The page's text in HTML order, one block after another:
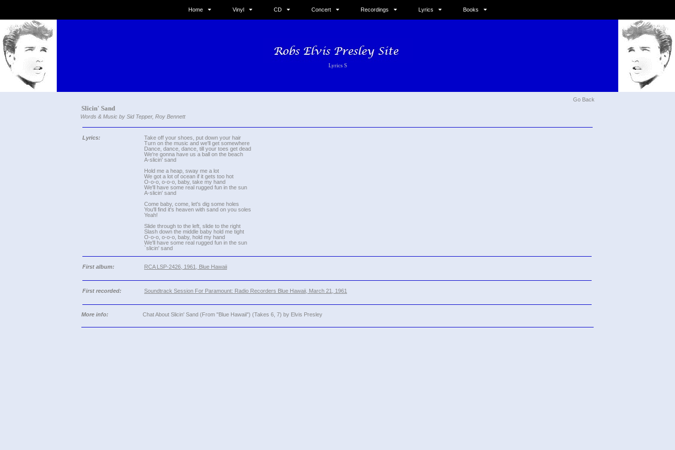
Home Vinyl CD Concert Recordings Lyrics Books
Lyrics S
Go Back
Slicin' Sand
Words & Music by Sid Tepper, Roy Bennett
Lyrics:
Take off your shoes, put down your hair
Turn on the music and we'll get somewhere
Dance, dance, dance, till your toes get dead
We're gonna have us a ball on the beach
A-slicin' sand
Hold me a heap, sway me a lot
We got a lot of ocean if it gets too hot
O-o-o, o-o-o, baby, take my hand
We'll have some real rugged fun in the sun
A-slicin' sand
Come baby, come, let's dig some holes
You'll find it's heaven with sand on you soles
Yeah!
Slide through to the left, slide to the right
Slash down the middle baby hold me tight
O-o-o, o-o-o, baby, hold my hand
We'll have some real rugged fun in the sun
`slicin' sand
First album: RCA LSP-2426, 1961, Blue Hawaii
First recorded: Soundtrack Session For Paramount: Radio Recorders Blue Hawaii, March 21, 1961
More info: Chat About Slicin' Sand (From "Blue Hawaii") (Takes 6, 7) by Elvis Presley